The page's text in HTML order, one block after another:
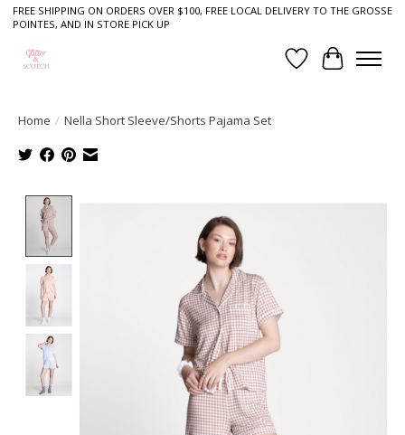
FREE SHIPPING ON ORDERS OVER $100, FREE LOCAL DELIVERY TO THE GROSSE
POINTES, AND IN STORE PICK UP
Wish List
Cart
Home / Nella Short Sleeve/Shorts Pajama Set